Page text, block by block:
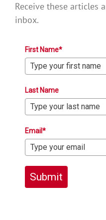
Receive these articles
inbox.
First Name*
Last Name
Email*
Submit